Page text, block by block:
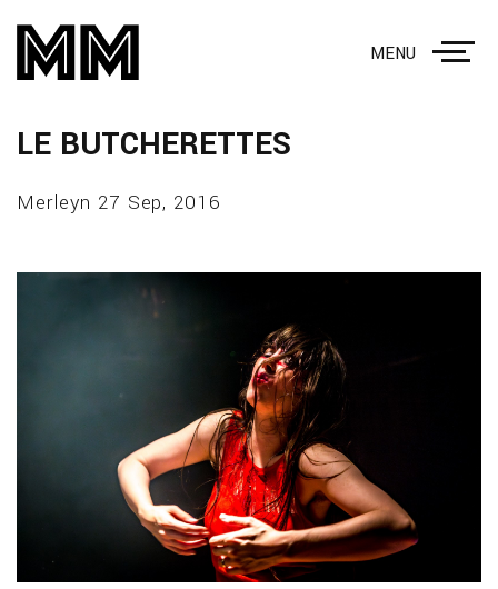
MENU
LE BUTCHERETTES
Merleyn 27 Sep, 2016